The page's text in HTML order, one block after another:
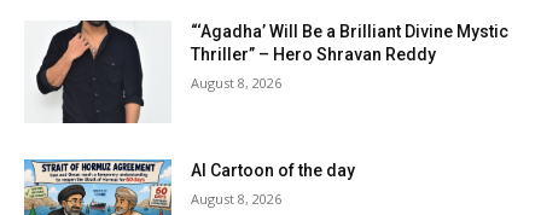
“‘Agadha’ Will Be a Brilliant Divine Mystic
Thriller” – Hero Shravan Reddy
August 8, 2026
AI Cartoon of the day
August 8, 2026